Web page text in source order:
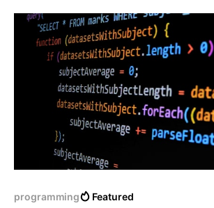
programming Featured